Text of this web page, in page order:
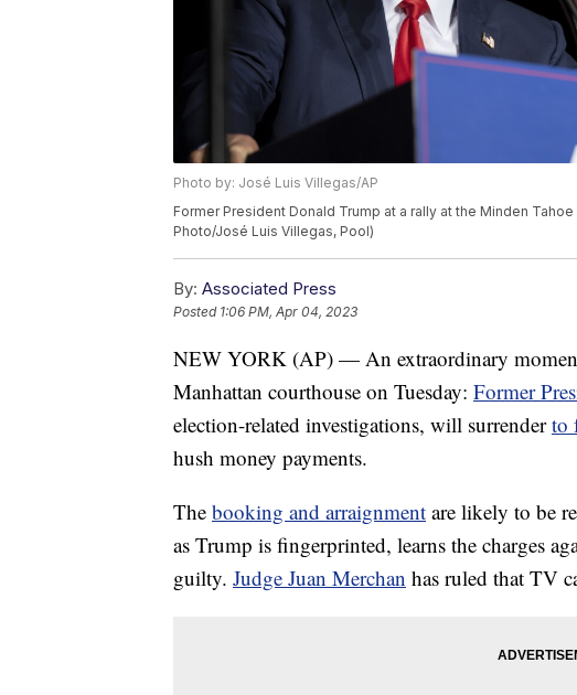
Photo by: José Luis Villegas/AP
Former President Donald Trump at a rally at the Minden
Photo/José Luis Villegas, Pool)
By: Associated Press
Posted 1:06 PM, Apr 04, 2023
NEW YORK (AP) — An extraordinary
Manhattan courthouse on Tuesday: Former
election-related investigations, will surrenderto
hush money payments.
The booking and arraignment are likely to be
as Trump is fingerprinted, learns the charges
guilty. Judge Juan Merchan has ruled that TV